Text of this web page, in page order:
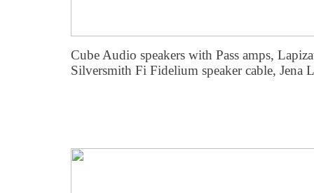
Cube Audio speakers with Pass amps,
Silversmith Fi Fidelium speaker cable, Jena